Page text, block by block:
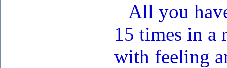
All you
15 times in a
with feeling